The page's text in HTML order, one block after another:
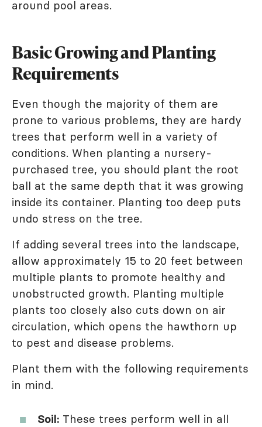
around pool areas.
Basic Growing and Planting
Requirements
Even though the majority of them are
prone to various problems, they are hardy
trees that perform well in a variety of
conditions. When planting a nursery-
purchased tree, you should plant the root
ball at the same depth that it was growing
inside its container. Planting too deep puts
undo stress on the tree.
If adding several trees into the landscape,
allow approximately 15 to 20 feet between
multiple plants to promote healthy and
unobstructed growth. Planting multiple
plants too closely also cuts down on air
circulation, which opens the hawthorn up
to pest and disease problems.
Plant them with the following requirements
in mind.
Soil: These trees perform well in all